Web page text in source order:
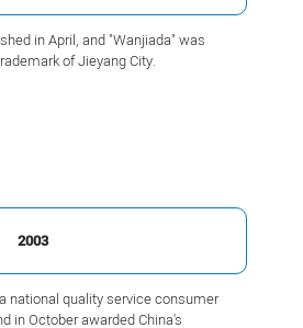
in April, and "Wanjiada" was
of Jieyang City.
2003
national quality service consumer
in October awarded China's